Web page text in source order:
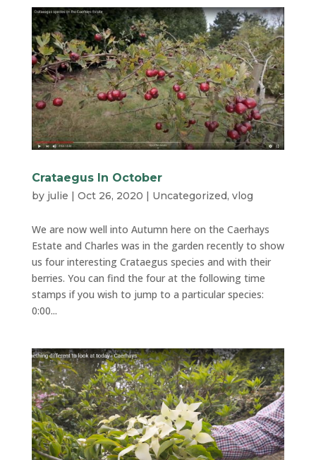
Crataegus In October
by julie | Oct 26, 2020 | Uncategorized, vlog
We are now well into Autumn here on the Caerhays
Estate and Charles was in the garden recently to show
us four interesting Crataegus species and with their
berries. You can find the four at the following time
stamps if you wish to jump to a particular species:
0:00...